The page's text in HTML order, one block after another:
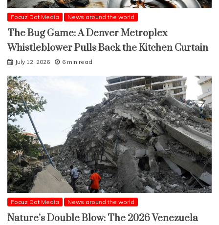
Focuz Dot Media News around the world
The Bug Game: A Denver Metroplex
Whistleblower Pulls Back the Kitchen Curtain
July 12, 2026 6 min read
Focuz Dot Media News around the world
Nature’s Double Blow: The 2026 Venezuela